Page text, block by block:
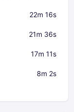
22m 16s
21m 36s
17m 11s
8m 2s